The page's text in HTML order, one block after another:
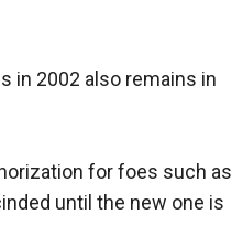
in 2002 also remains in
for foes such as
until the new one is